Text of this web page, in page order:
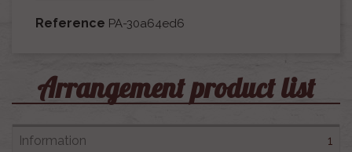
Reference PA-30a64ed6
Arrangement product list
1